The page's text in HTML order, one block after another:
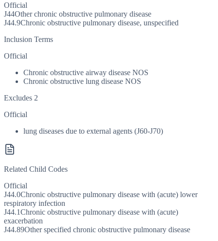
Official
J44Other chronic obstructive pulmonary disease
J44.9Chronic obstructive pulmonary disease, unspecified
Inclusion Terms
Official
Chronic obstructive airway disease NOS
Chronic obstructive lung disease NOS
Excludes 2
Official
lung diseases due to external agents (J60-J70)
Related Child Codes
Official
J44.0Chronic obstructive pulmonary disease with (acute) lower
respiratory infection
J44.1Chronic obstructive pulmonary disease with (acute)
exacerbation
J44.89Other specified chronic obstructive pulmonary disease